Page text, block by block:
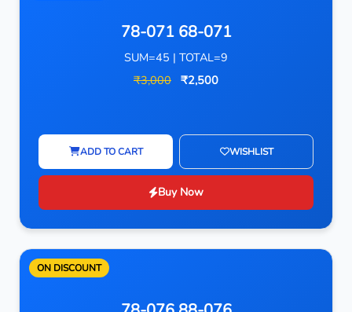
78-071 68-071
SUM=45 | TOTAL=9
₹3,000 ₹2,500
ADD TO CART WISHLIST
Buy Now
ON DISCOUNT